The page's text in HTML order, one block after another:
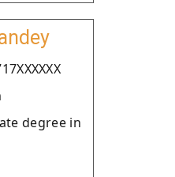
degree in